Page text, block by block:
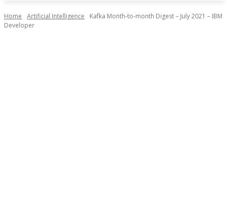
Home Artificial Intelligence
Kafka Month-to-month Digest – July 2021 – IBM
Developer